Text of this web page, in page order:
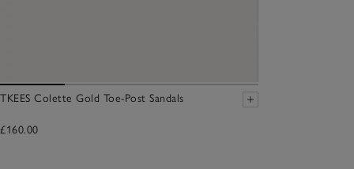
TKEES Colette Gold Toe-Post Sandals
£160.00